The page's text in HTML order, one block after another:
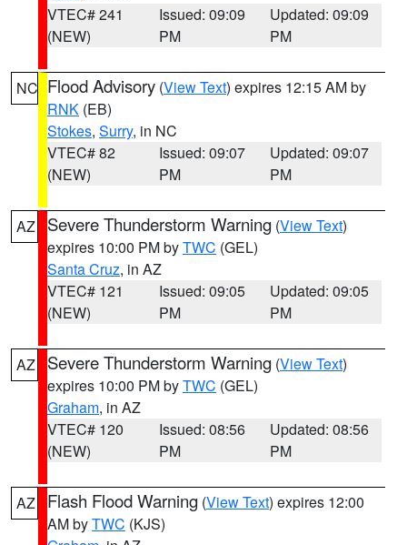
VTEC# 241
(NEW)
Issued: 09:09
PM
Updated: 09:09
PM
NC Flood Advisory (View Text) expires 12:15 AM by
RNK (EB)
Stokes, Surry, in NC
VTEC# 82
(NEW)
Issued: 09:07
PM
Updated: 09:07
PM
AZ Severe Thunderstorm Warning (View Text)
expires 10:00 PM byTWC (GEL)
Santa Cruz, in AZ
VTEC# 121
(NEW)
Issued: 09:05
PM
Updated: 09:05
PM
AZ Severe Thunderstorm Warning (View Text)
expires 10:00 PM byTWC (GEL)
Graham, in AZ
VTEC# 120
(NEW)
Issued: 08:56
PM
Updated: 08:56
PM
AZ Flash Flood Warning (View Text) expires 12:00
AM byTWC (KJS)